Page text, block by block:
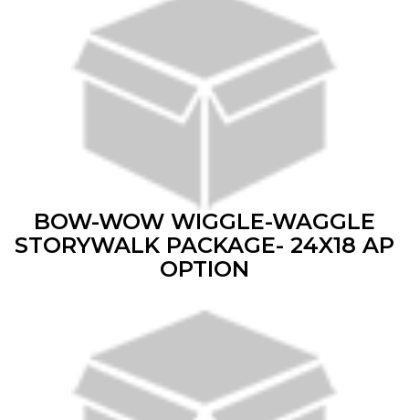
BOW-WOW WIGGLE-WAGGLE
STORYWALK PACKAGE- 24X18 AP
OPTION